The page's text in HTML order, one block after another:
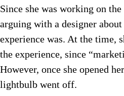
Since she was working on
arguing with a designer
experience was. At the time,
the experience, since
However, once she opened
lightbulb went off.